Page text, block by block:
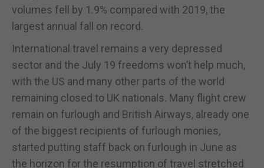
volumes fell by 1.9% compared with 2019, the
largest annual fall on record.
International travel remains a very depressed
sector and the July 19 freedoms won’t help much,
with the US and many other parts of the world
remaining closed to UK nationals. Many flight crew
remain on furlough and British Airways, already one
of the biggest recipients of furlough monies,
started putting staff back on furlough in June as
the horizon for the resumption of travel stretched